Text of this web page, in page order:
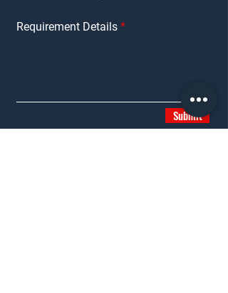
Requirement Details
Submit